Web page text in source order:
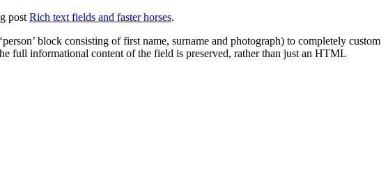
post Rich text fields and faster horses.
block consisting of first name, surname and photograph) to completely custom
full informational content of the field is preserved, rather than just an HTML